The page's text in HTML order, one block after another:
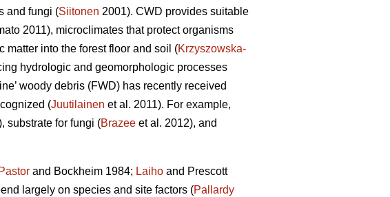
and fungi (Siitonen 2001). CWD provides suitable
2011), microclimates that protect organisms
matter into the forest floor and soil (Krzyszowska-
hydrologic and geomorphologic processes
woody debris (FWD) has recently received
(Juutilainen et al. 2011). For example,
substrate for fungi (Brazee et al. 2012), and
Pastor and Bockheim 1984; Laiho and Prescott
largely on species and site factors (Pallardy